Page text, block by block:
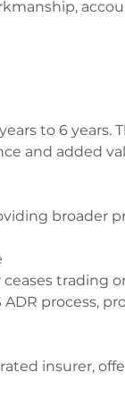
to 6 years.
and added
broader
trading
process,
insurer,